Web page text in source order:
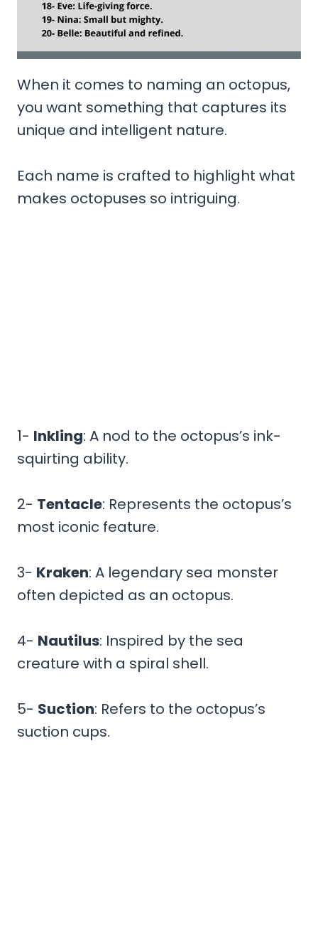
When it comes to naming an octopus,
you want something that captures its
unique and intelligent nature.
Each name is crafted to highlight what
makes octopuses so intriguing.
1- Inkling: A nod to the octopus’s ink-
squirting ability.
2- Tentacle: Represents the octopus’s
most iconic feature.
3- Kraken: A legendary sea monster
often depicted as an octopus.
4- Nautilus: Inspired by the sea
creature with a spiral shell.
5- Suction: Refers to the octopus’s
suction cups.